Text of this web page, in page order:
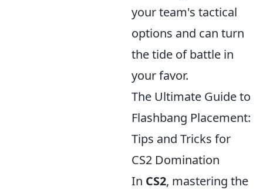
your team's tactical
options and can turn
the tide of battle in
your favor.
The Ultimate Guide to
Flashbang Placement:
Tips and Tricks for
CS2 Domination
In CS2, mastering the